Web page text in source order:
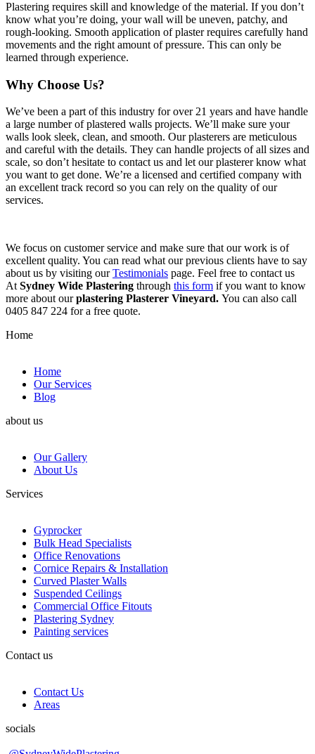
Plastering requires skill and knowledge of the material. If you don’t
know what you’re doing, your wall will be uneven, patchy, and
rough-looking. Smooth application of plaster requires carefully hand
movements and the right amount of pressure. This can only be
learned through experience.
Why Choose Us?
We’ve been a part of this industry for over 21 years and have handle
a large number of plastered walls projects. We’ll make sure your
walls look sleek, clean, and smooth. Our plasterers are meticulous
and careful with the details. They can handle projects of all sizes and
scale, so don’t hesitate to contact us and let our plasterer know what
you want to get done. We’re a licensed and certified company with
an excellent track record so you can rely on the quality of our
services.
We focus on customer service and make sure that our work is of
excellent quality. You can read what our previous clients have to say
about us by visiting ourTestimonials page. Feel free to contact us
AtSydney Wide Plastering through this form if you want to know
more about ourplastering Plasterer Vineyard. You can also call
0405 847 224 for a free quote.
Home
Home
Our Services
Blog
about us
Our Gallery
About Us
Services
Gyprocker
Bulk Head Specialists
Office Renovations
Cornice Repairs & Installation
Curved Plaster Walls
Suspended Ceilings
Commercial Office Fitouts
Plastering Sydney
Painting services
Contact us
Contact Us
Areas
socials